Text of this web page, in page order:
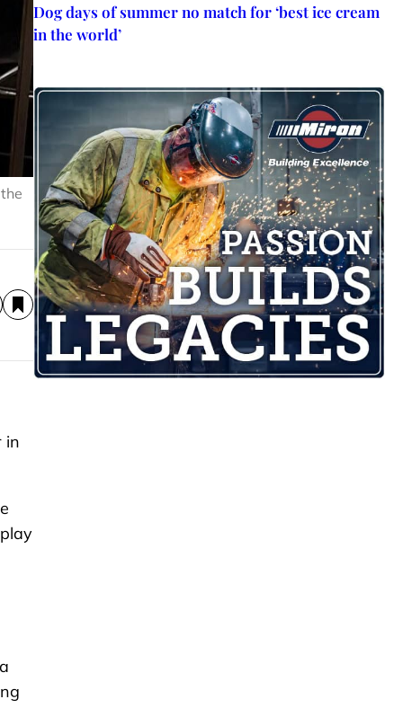
in
Dog days of summer no match for ‘best ice cream
in the world’